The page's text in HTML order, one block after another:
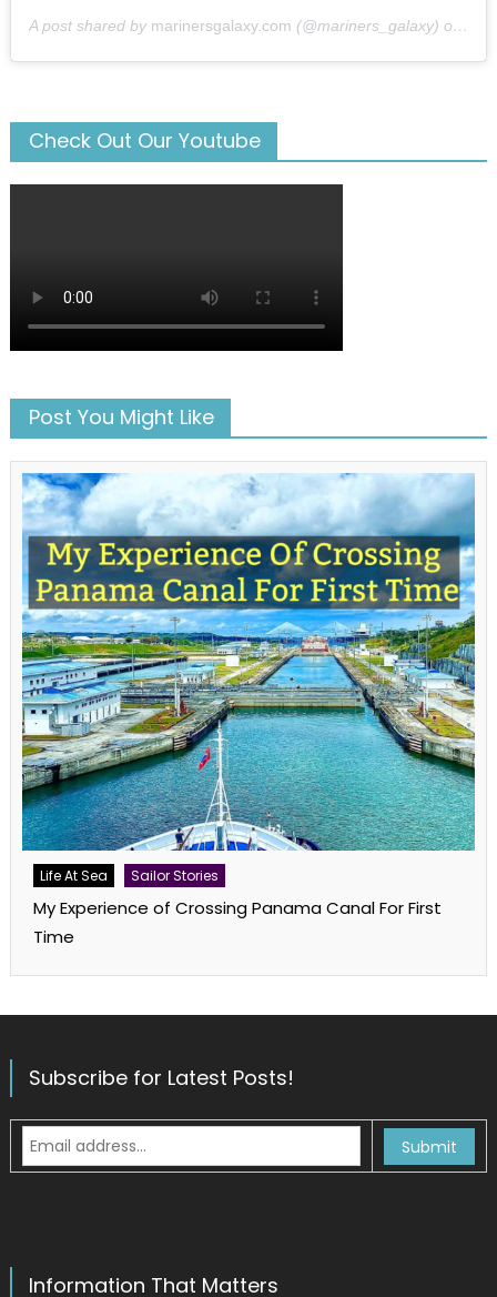
A post shared by marinersgalaxy.com (@mariners_galaxy) on
Check Out Our Youtube
Post You Might Like
Life At Sea Sailor Stories
My Experience of Crossing Panama Canal For First
Time
Subscribe for Latest Posts!
Information That Matters